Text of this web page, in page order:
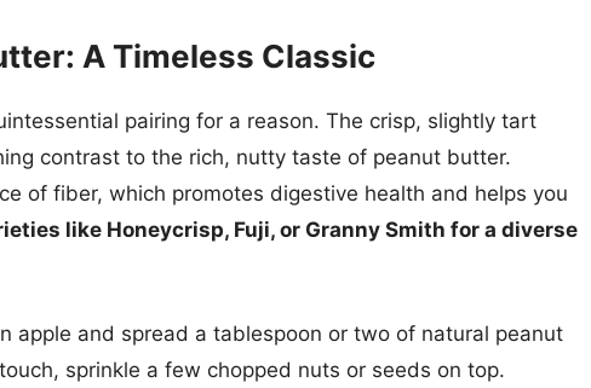
A Timeless Classic
pairing for a reason. The crisp, slightly tart
contrast to the rich, nutty taste of peanut butter.
of fiber, which promotes digestive health and helps you
like Honeycrisp, Fuji, or Granny Smith for a diverse
apple and spread a tablespoon or two of natural peanut
sprinkle a few chopped nuts or seeds on top.